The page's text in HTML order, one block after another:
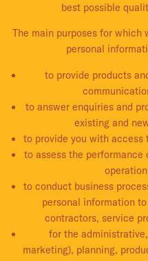
best possible
The main purposes for which
personal
to provide products
to answer enquiries and
existing and
to provide you with access
to assess the
to conduct business
personal information
contractors, service
for the
marketing), planning,